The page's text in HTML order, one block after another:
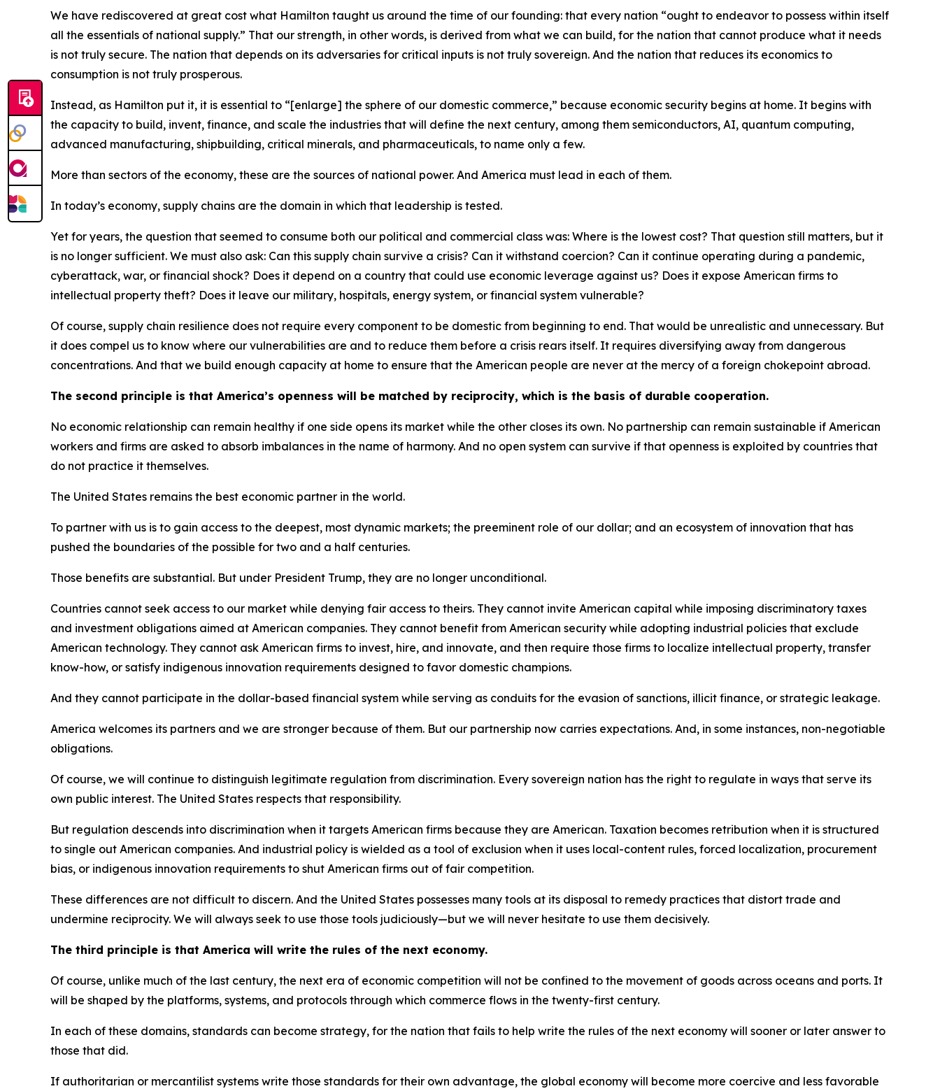
We have rediscovered at great cost what Hamilton taught us around the time of our founding: that every nation “ought to endeavor to possess within itself
all the essentials of national supply.” That our strength, in other words, is derived from what we can build, for the nation that cannot produce what it needs
is not truly secure. The nation that depends on its adversaries for critical inputs is not truly sovereign. And the nation that reduces its economics to
consumption is not truly prosperous.
Instead, as Hamilton put it, it is essential to “[enlarge] the sphere of our domestic commerce,” because economic security begins at home. It begins with
the capacity to build, invent, finance, and scale the industries that will define the next century, among them semiconductors, AI, quantum computing,
advanced manufacturing, shipbuilding, critical minerals, and pharmaceuticals, to name only a few.
More than sectors of the economy, these are the sources of national power. And America must lead in each of them.
In today’s economy, supply chains are the domain in which that leadership is tested.
Yet for years, the question that seemed to consume both our political and commercial class was: Where is the lowest cost? That question still matters, but it
is no longer sufficient. We must also ask: Can this supply chain survive a crisis? Can it withstand coercion? Can it continue operating during a pandemic,
cyberattack, war, or financial shock? Does it depend on a country that could use economic leverage against us? Does it expose American firms to
intellectual property theft? Does it leave our military, hospitals, energy system, or financial system vulnerable?
Of course, supply chain resilience does not require every component to be domestic from beginning to end. That would be unrealistic and unnecessary. But
it does compel us to know where our vulnerabilities are and to reduce them before a crisis rears itself. It requires diversifying away from dangerous
concentrations. And that we build enough capacity at home to ensure that the American people are never at the mercy of a foreign chokepoint abroad.
The second principle is that America’s openness will be matched by reciprocity, which is the basis of durable cooperation.
No economic relationship can remain healthy if one side opens its market while the other closes its own. No partnership can remain sustainable if American
workers and firms are asked to absorb imbalances in the name of harmony. And no open system can survive if that openness is exploited by countries that
do not practice it themselves.
The United States remains the best economic partner in the world.
To partner with us is to gain access to the deepest, most dynamic markets; the preeminent role of our dollar; and an ecosystem of innovation that has
pushed the boundaries of the possible for two and a half centuries.
Those benefits are substantial. But under President Trump, they are no longer unconditional.
Countries cannot seek access to our market while denying fair access to theirs. They cannot invite American capital while imposing discriminatory taxes
and investment obligations aimed at American companies. They cannot benefit from American security while adopting industrial policies that exclude
American technology. They cannot ask American firms to invest, hire, and innovate, and then require those firms to localize intellectual property, transfer
know-how, or satisfy indigenous innovation requirements designed to favor domestic champions.
And they cannot participate in the dollar-based financial system while serving as conduits for the evasion of sanctions, illicit finance, or strategic leakage.
America welcomes its partners and we are stronger because of them. But our partnership now carries expectations. And, in some instances, non-negotiable
obligations.
Of course, we will continue to distinguish legitimate regulation from discrimination. Every sovereign nation has the right to regulate in ways that serve its
own public interest. The United States respects that responsibility.
But regulation descends into discrimination when it targets American firms because they are American. Taxation becomes retribution when it is structured
to single out American companies. And industrial policy is wielded as a tool of exclusion when it uses local-content rules, forced localization, procurement
bias, or indigenous innovation requirements to shut American firms out of fair competition.
These differences are not difficult to discern. And the United States possesses many tools at its disposal to remedy practices that distort trade and
undermine reciprocity. We will always seek to use those tools judiciously—but we will never hesitate to use them decisively.
The third principle is that America will write the rules of the next economy.
Of course, unlike much of the last century, the next era of economic competition will not be confined to the movement of goods across oceans and ports. It
will be shaped by the platforms, systems, and protocols through which commerce flows in the twenty-first century.
In each of these domains, standards can become strategy, for the nation that fails to help write the rules of the next economy will sooner or later answer to
those that did.
If authoritarian or mercantilist systems write those standards for their own advantage, the global economy will become more coercive and less favorable